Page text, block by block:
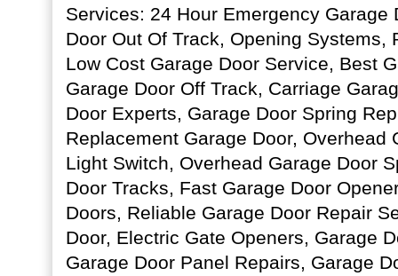
Services: 24 Hour Emergency Garage
Door Out Of Track, Opening Systems,
Low Cost Garage Door Service, Best
Garage Door Off Track, Carriage
Door Experts, Garage Door Spring
Replacement Garage Door, Overhead
Light Switch, Overhead Garage Door
Door Tracks, Fast Garage Door
Doors, Reliable Garage Door Repair
Door, Electric Gate Openers, Garage
Garage Door Panel Repairs, Garage